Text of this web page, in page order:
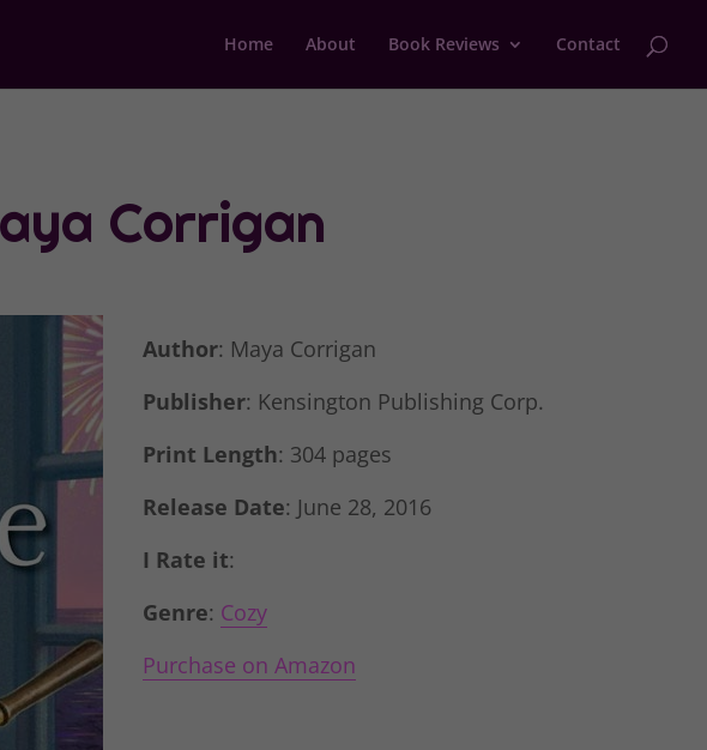
Home About Book Reviews Contact
Corrigan
Author: Maya Corrigan
Publisher: Kensington Publishing Corp.
Print Length: 304 pages
Release Date: June 28, 2016
I Rate it:
Genre: Cozy
Purchase on Amazon